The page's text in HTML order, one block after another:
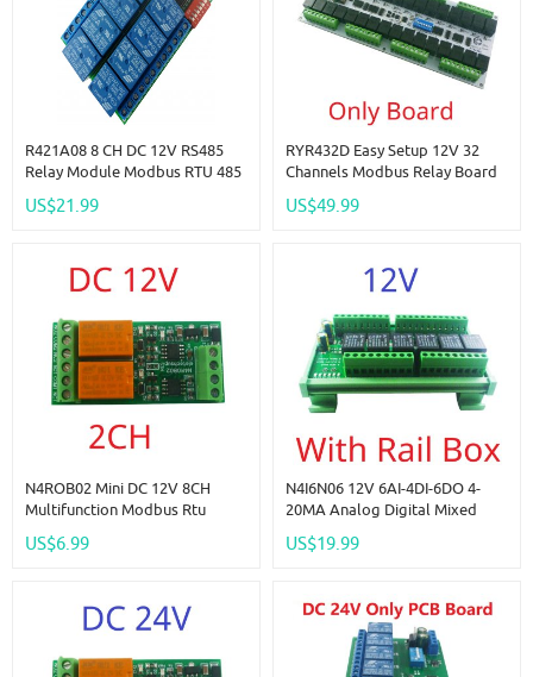
R421A08 8 CH DC 12V RS485
Relay Module Modbus RTU 485
PTZ Camera
US$21.99
RYR432D Easy Setup 12V 32
Channels Modbus Relay Board
Industrial Control Switch
US$49.99
N4ROB02 Mini DC 12V 8CH
Multifunction Modbus Rtu
Low Power Consumption Micro
US$6.99
N4I6N06 12V 6AI-4DI-6DO 4-
20MA Analog Digital Mixed
Modbus RTU Dry Contact Relay
US$19.99